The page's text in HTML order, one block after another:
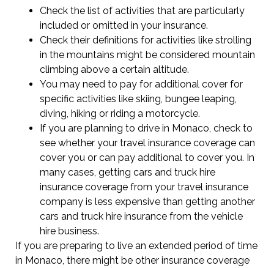
Check the list of activities that are particularly
included or omitted in your insurance.
Check their definitions for activities like strolling
in the mountains might be considered mountain
climbing above a certain altitude.
You may need to pay for additional cover for
specific activities like skiing, bungee leaping,
diving, hiking or riding a motorcycle.
If you are planning to drive in Monaco, check to
see whether your travel insurance coverage can
cover you or can pay additional to cover you. In
many cases, getting cars and truck hire
insurance coverage from your travel insurance
company is less expensive than getting another
cars and truck hire insurance from the vehicle
hire business.
If you are preparing to live an extended period of time
in Monaco, there might be other insurance coverage